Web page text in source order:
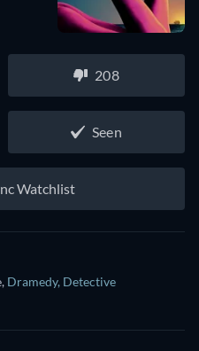
208
Seen
Watchlist
, Dramedy, Detective